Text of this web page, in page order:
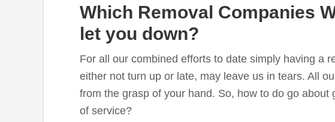
Which Removal Companies
let you down?
For all our combined efforts to date simply having a
either not turn up or late, may leave us in tears. All
from the grasp of your hand. So, how to do go
of service?